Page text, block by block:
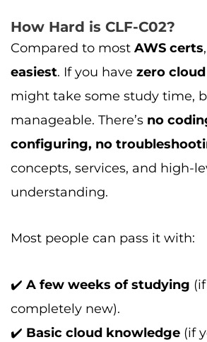
How Hard is CLF-C02?
Compared to most AWS certs
easiest. If you have zero
might take some study time,
manageable. There’s no
configuring, no
concepts, services, and high-
understanding.
Most people can pass it with:
✔️ A few weeks of studying
completely new).
✔️ Basic cloud knowledge (if